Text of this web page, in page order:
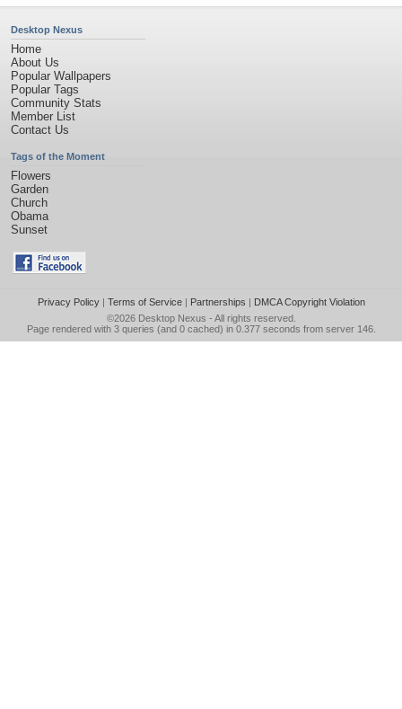
Desktop Nexus
Home
About Us
Popular Wallpapers
Popular Tags
Community Stats
Member List
Contact Us
Tags of the Moment
Flowers
Garden
Church
Obama
Sunset
Privacy Policy| Terms of Service| Partnerships | DMCA Copyright Violation
©2026 Desktop Nexus - All rights reserved.
Page rendered with 3 queries (and 0 cached) in 0.377 seconds from server 146.